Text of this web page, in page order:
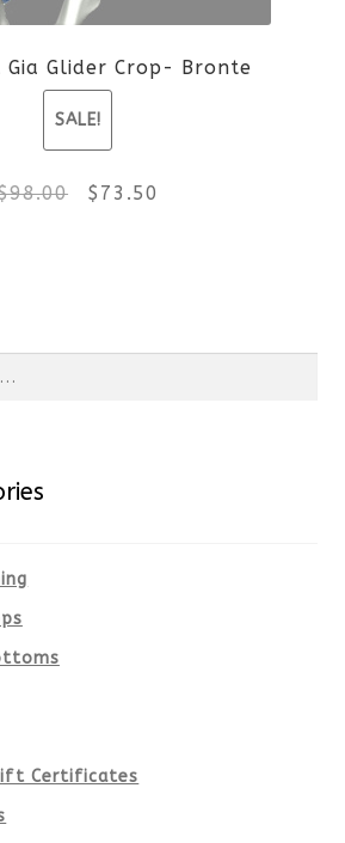
be
chosen
on
the
Gia Glider Crop- Bronte
SALE!
98.00 Original
$98.00.
$ 73.50
$73.50.
on
Certificates